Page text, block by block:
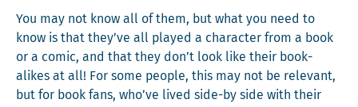
You may not know all of them, but what you need to
know is that they’ve all played a char­ac­ter from a book
or a com­ic, and that they don’t look like their book-
alikes at all! For some peo­ple, this may not be rel­e­vant,
but for book fans, who’ve lived side-by side with their